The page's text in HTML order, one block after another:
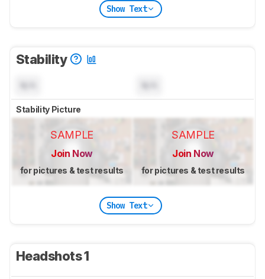
Show Text
Stability
Stability Picture
SAMPLE
Join Now
for pictures & test results
SAMPLE
Join Now
for pictures & test results
Show Text
Headshots 1